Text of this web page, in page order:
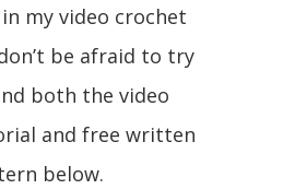
my video crochet
be afraid to try
both the video
and free written
below.